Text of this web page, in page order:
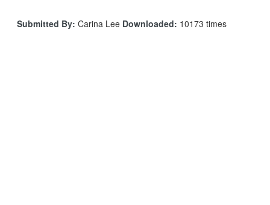
Submitted By: Carina Lee Downloaded: 10173 times